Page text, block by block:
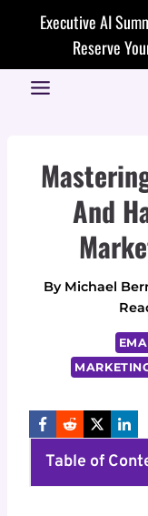
Executive AI
Reserve
And
By Michael
Table of